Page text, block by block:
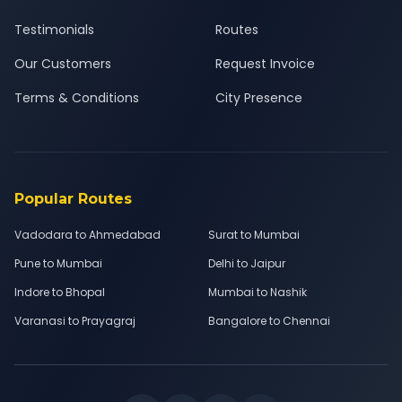
Testimonials
Our Customers
Terms & Conditions
Routes
Request Invoice
City Presence
Popular Routes
Vadodara to Ahmedabad
Surat to Mumbai
Pune to Mumbai
Delhi to Jaipur
Indore to Bhopal
Mumbai to Nashik
Varanasi to Prayagraj
Bangalore to Chennai